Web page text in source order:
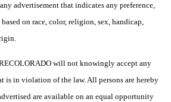
advertisement that indicates any preference,
on race, color, religion, sex, handicap,
will not knowingly accept any
is in violation of the law. All persons are hereby
are available on an equal opportunity